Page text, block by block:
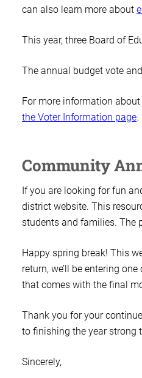
can also learn more about
This year, three Board of
The annual budget vote
For more information
the Voter Information page.
Community
If you are looking for fun
district website. This
students and families. The
Happy spring break! This
return, we’ll be entering
that comes with the final
Thank you for your
to finishing the year strong
Sincerely,